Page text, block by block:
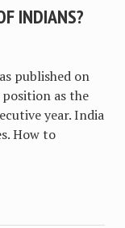
INDIANS?
published on
as the
year. India
How to